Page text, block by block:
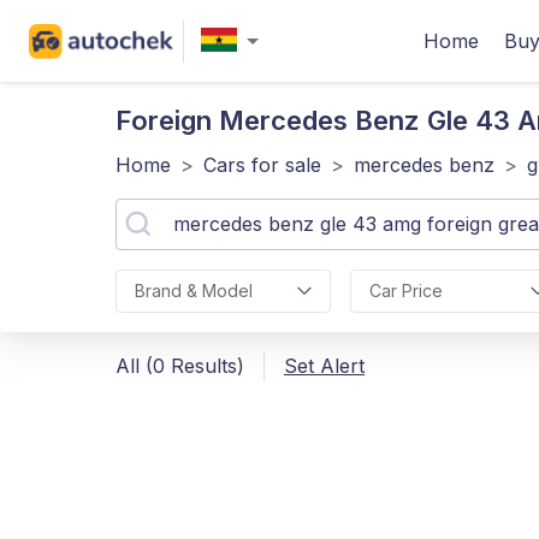
Home
Foreign Mercedes Benz Gle 43
Home > Cars for sale > mercedes benz >
Brand & Model Car Price
All (0 Results) Set Alert